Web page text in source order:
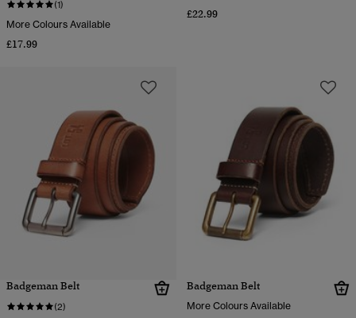
(1)
More Colours Available
£17.99
£22.99
Badgeman Belt
(2)
Badgeman Belt
More Colours Available